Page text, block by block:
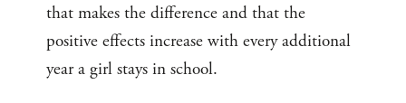
that makes the difference and that the
positive effects increase with every additional
year a girl stays in school.